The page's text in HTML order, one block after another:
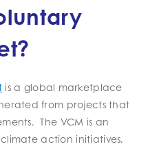
is a global marketplace
from projects that
The VCM is an
action initiatives.